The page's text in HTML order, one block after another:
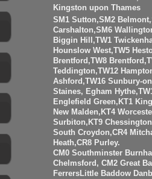
Kingston upon Thames
SM1 Sutton,SM2
Carshalton,SM6
Biggin Hill,TW1
Hounslow West,TW5
Brentford,TW8
Teddington,TW12
Ashford,TW16 Sunbury-
Staines, Egham
Englefield Green,KT1
New Malden,KT4
Surbiton,KT9
South Croydon,CR4
Heath,CR8 Purley.
CM0 Southminster
Chelmsford, CM2 Great
FerrersLittle Baddow